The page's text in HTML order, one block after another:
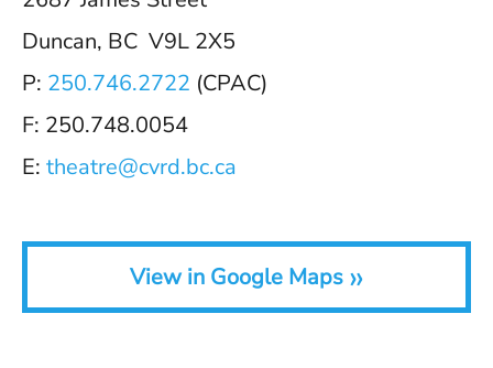
Duncan, BC V9L 2X5
P: 250.746.2722 (CPAC)
F: 250.748.0054
E: theatre@cvrd.bc.ca
View in Google Maps »